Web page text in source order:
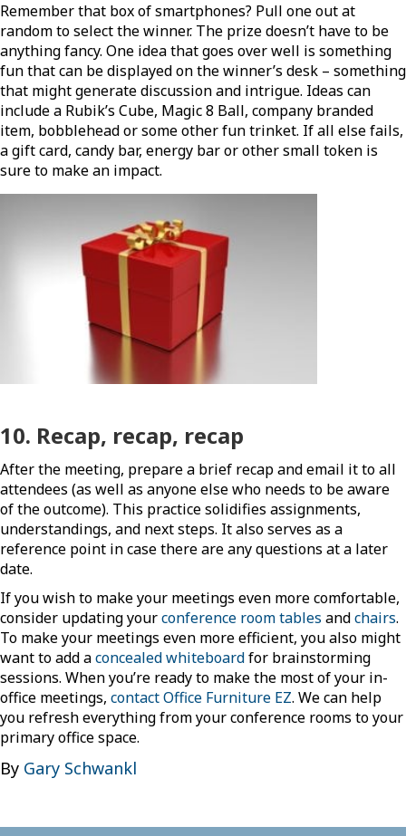
Remember that box of smartphones? Pull one out at
random to select the winner. The prize doesn’t have to be
anything fancy. One idea that goes over well is something
fun that can be displayed on the winner’s desk – something
that might generate discussion and intrigue. Ideas can
include a Rubik’s Cube, Magic 8 Ball, company branded
item, bobblehead or some other fun trinket. If all else fails,
a gift card, candy bar, energy bar or other small token is
sure to make an impact.
10. Recap, recap, recap
After the meeting, prepare a brief recap and email it to all
attendees (as well as anyone else who needs to be aware
of the outcome). This practice solidifies assignments,
understandings, and next steps. It also serves as a
reference point in case there are any questions at a later
date.
If you wish to make your meetings even more comfortable,
consider updating yourconference room tables andchairs.
To make your meetings even more efficient, you also might
want to add aconcealed whiteboardfor brainstorming
sessions. When you’re ready to make the most of your in-
office meetings, contact Office Furniture EZ. We can help
you refresh everything from your conference rooms to your
primary office space.
By Gary Schwankl